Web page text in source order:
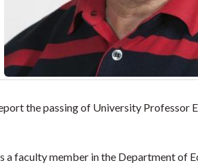
the passing of University Professor
a faculty member in the Department of